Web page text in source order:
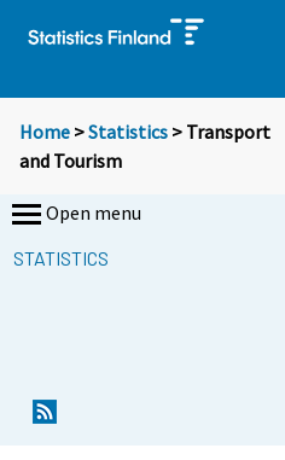
Home >Statistics > Transport
and Tourism
Open menu
STATISTICS